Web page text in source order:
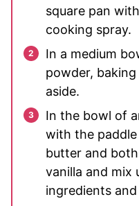
square pan
cooking spray.
In a medium
powder,
aside.
In the bowl of
with the
butter and
vanilla and mix
ingredients